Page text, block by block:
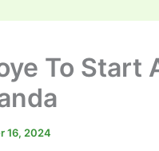
To Start
16, 2024